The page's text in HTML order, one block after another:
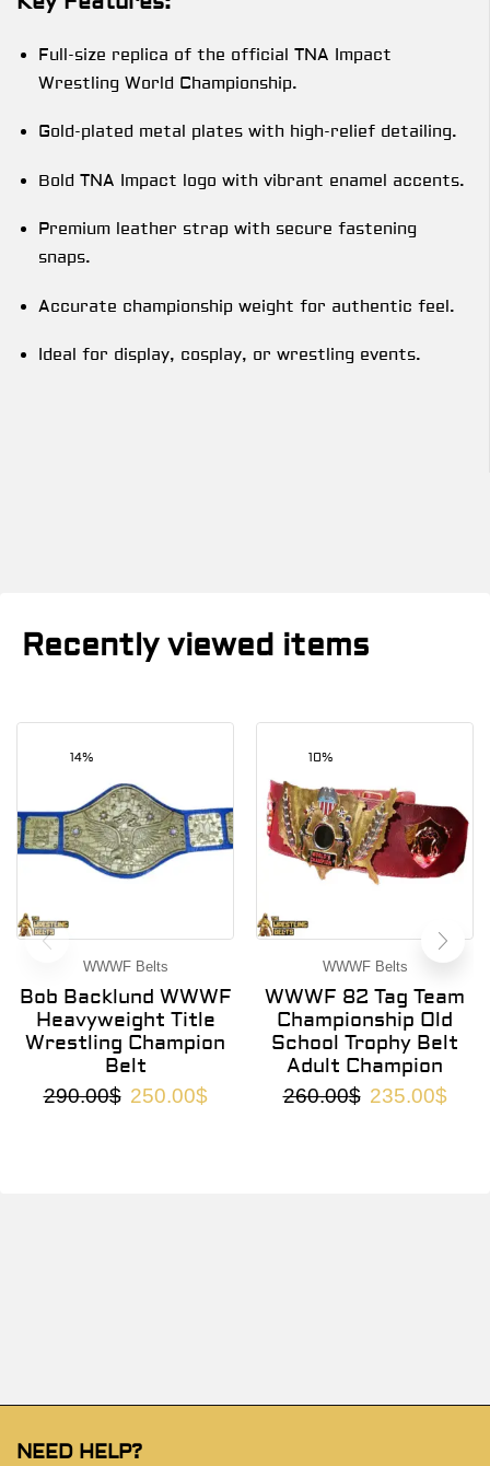
Full-size replica of the official TNA Impact
Wrestling World Championship.
Gold-plated metal plates with high-relief detailing.
Bold TNA Impact logo with vibrant enamel accents.
Premium leather strap with secure fastening
snaps.
Accurate championship weight for authentic feel.
Ideal for display, cosplay, or wrestling events.
Recently viewed items
14%
WWWF Belts
Bob Backlund WWWF
Heavyweight Title
Wrestling Champion
Belt
290.00$ 250.00$
10%
WWWF Belts
WWWF 82 Tag Team
Championship Old
School Trophy Belt
Adult Champion
260.00$ 235.00$
NEED HELP?